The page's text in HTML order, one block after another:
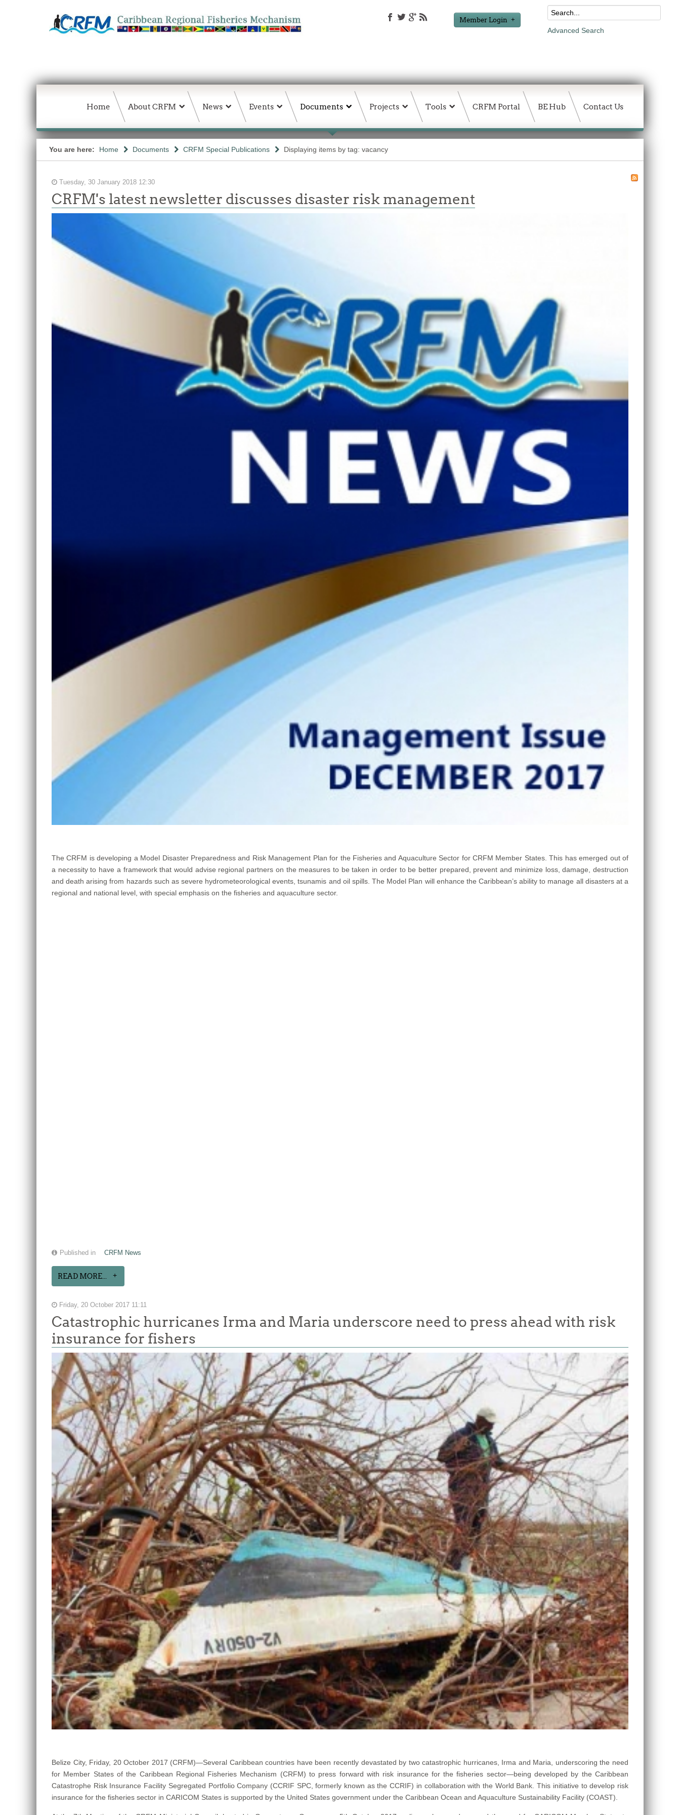
Member Login
Advanced Search
Home About CRFM News Events Documents Projects Tools CRFM Portal BE Hub Contact Us
You are here: Home Documents CRFM Special Publications Displaying items by tag: vacancy
Tuesday, 30 January 2018 12:30
CRFM's latest newsletter discusses disaster risk management
The CRFM is developing a Model Disaster Preparedness and Risk Management Plan for the Fisheries and Aquaculture Sector for CRFM Member States. This has emerged out of
a necessity to have a framework that would advise regional partners on the measures to be taken in order to be better prepared, prevent and minimize loss, damage, destruction
and death arising from hazards such as severe hydrometeorological events, tsunamis and oil spills. The Model Plan will enhance the Caribbean’s ability to manage all disasters at a
regional and national level, with special emphasis on the fisheries and aquaculture sector.
Published in CRFM News
READ MORE...
Friday, 20 October 2017 11:11
Catastrophic hurricanes Irma and Maria underscore need to press ahead with risk
insurance for fishers
Belize City, Friday, 20 October 2017 (CRFM)—Several Caribbean countries have been recently devastated by two catastrophic hurricanes, Irma and Maria, underscoring the need
for Member States of the Caribbean Regional Fisheries Mechanism (CRFM) to press forward with risk insurance for the fisheries sector—being developed by the Caribbean
Catastrophe Risk Insurance Facility Segregated Portfolio Company (CCRIF SPC, formerly known as the CCRIF) in collaboration with the World Bank. This initiative to develop risk
insurance for the fisheries sector in CARICOM States is supported by the United States government under the Caribbean Ocean and Aquaculture Sustainability Facility (COAST).